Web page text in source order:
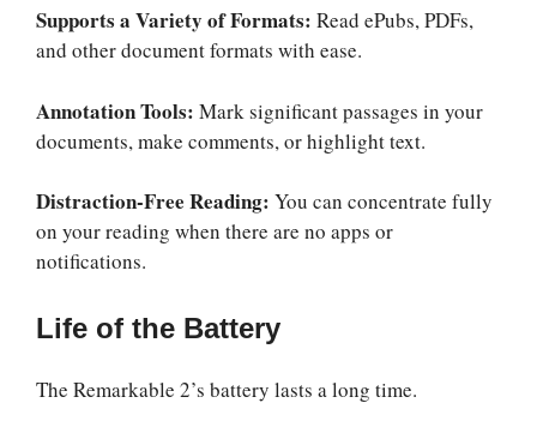
Supports a Variety of Formats: Read ePubs, PDFs,
and other document formats with ease.
Annotation Tools: Mark significant passages in your
documents, make comments, or highlight text.
Distraction-Free Reading: You can concentrate fully
on your reading when there are no apps or
notifications.
Life of the Battery
The Remarkable 2’s battery lasts a long time.